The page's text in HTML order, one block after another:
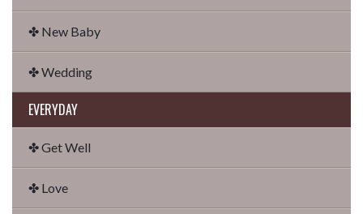
✤ New Baby
✤ Wedding
EVERYDAY
✤ Get Well
✤ Love